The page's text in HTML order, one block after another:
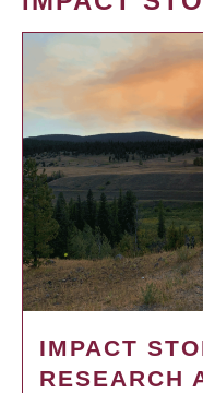
IMPACT
RESEARCH